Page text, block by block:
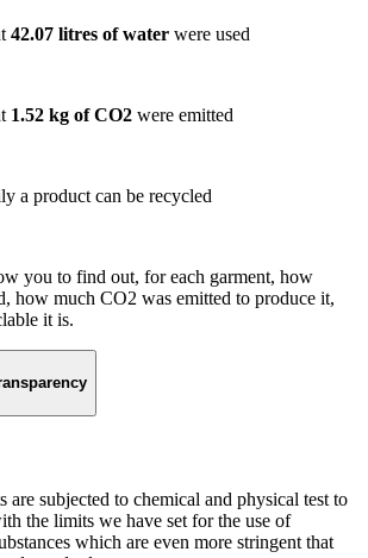
42.07 litres of water were used
1.52 kg of CO2 were emitted
a product can be recycled
you to find out, for each garment, how
how much CO2 was emitted to produce it,
it is.
are subjected to chemical and physical test to
the limits we have set for the use of
which are even more stringent that